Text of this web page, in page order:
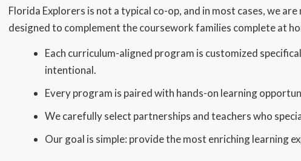
Florida Explorers is not a typical co-op, and in most cases, we
designed to complement the coursework families complete at
Each curriculum-aligned program is customized
intentional.
Every program is paired with hands-on learning
We carefully select partnerships and teachers who
Our goal is simple: provide the most enriching learning